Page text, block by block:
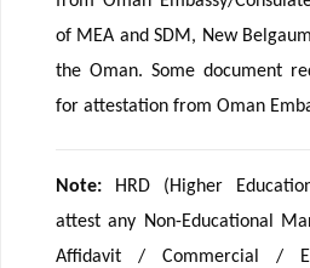
of MEA and SDM, New
the Oman. Some document
for attestation from Oman
Note:
HRD (Higher
attest any Non-Educational
Affidavit / Commercial /